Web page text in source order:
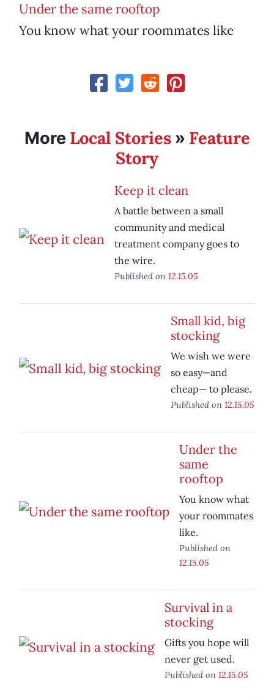
Under the same rooftop
You know what your roommates like
More Local Stories» Feature
Story
Keep it clean
A battle between a small
community and medical
treatment company goes to
the wire.
Published on 12.15.05
Small kid, big
stocking
We wish we were
so easy—and
cheap— to please.
Published on 12.15.05
Under the
same
rooftop
You know what
your roommates
like.
Published on
12.15.05
Survival in a
stocking
Gifts you hope will
never get used.
Published on 12.15.05